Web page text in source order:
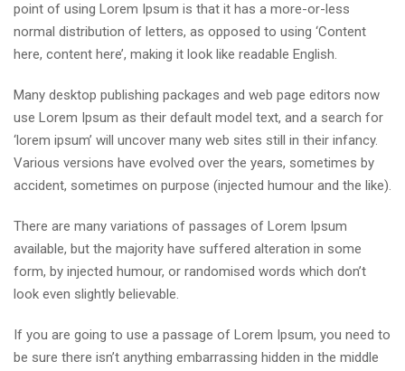
point of using Lorem Ipsum is that it has a more-or-less
normal distribution of letters, as opposed to using ‘Content
here, content here’, making it look like readable English.
Many desktop publishing packages and web page editors now
use Lorem Ipsum as their default model text, and a search for
‘lorem ipsum’ will uncover many web sites still in their infancy.
Various versions have evolved over the years, sometimes by
accident, sometimes on purpose (injected humour and the like).
There are many variations of passages of Lorem Ipsum
available, but the majority have suffered alteration in some
form, by injected humour, or randomised words which don’t
look even slightly believable.
If you are going to use a passage of Lorem Ipsum, you need to
be sure there isn’t anything embarrassing hidden in the middle